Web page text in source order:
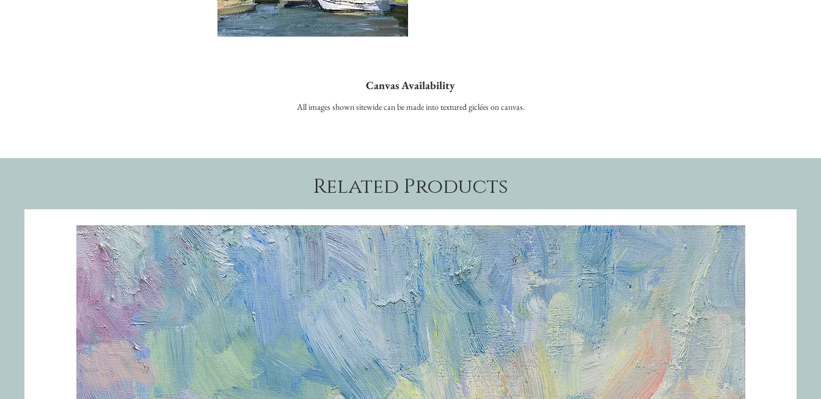
Canvas Availability
All images shown sitewide can be made into textured giclées on canvas.
Related Products